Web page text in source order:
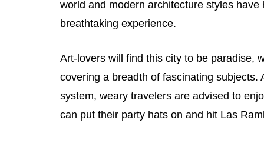
world and modern architecture styles
breathtaking experience.
Art-lovers will find this city to be paradise,
covering a breadth of fascinating
system, weary travelers are advised to
can put their party hats on and hit Las